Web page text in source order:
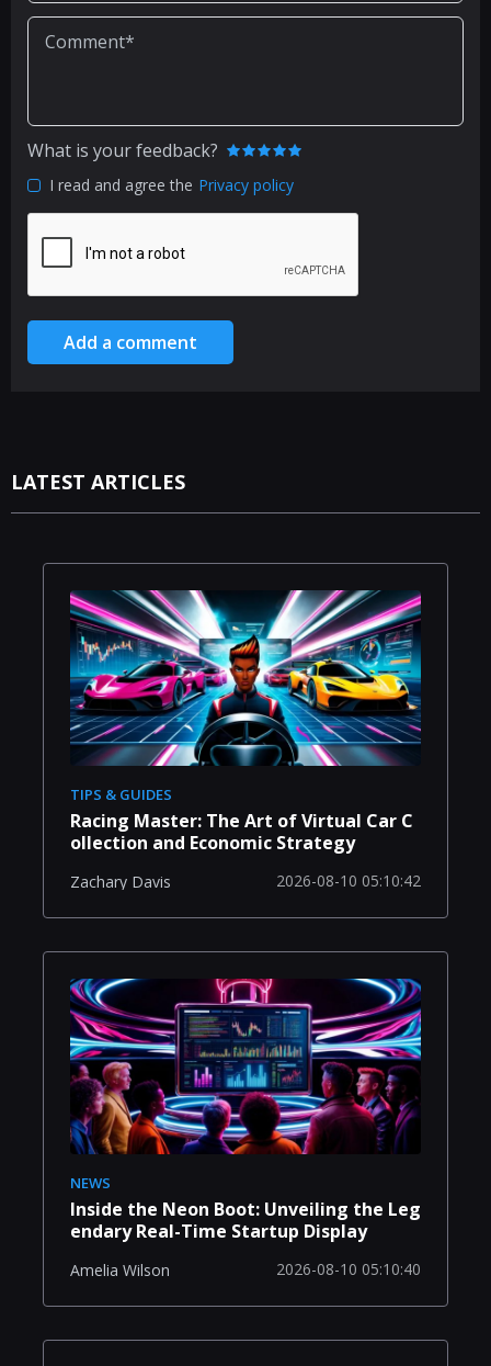
What is your feedback?
I read and agree the Privacy policy
Add a comment
LATEST ARTICLES
TIPS & GUIDES
Racing Master: The Art of Virtual Car C
ollection and Economic Strategy
Zachary Davis 2026-08-10 05:10:42
NEWS
Inside the Neon Boot: Unveiling the Leg
endary Real-Time Startup Display
Amelia Wilson 2026-08-10 05:10:40